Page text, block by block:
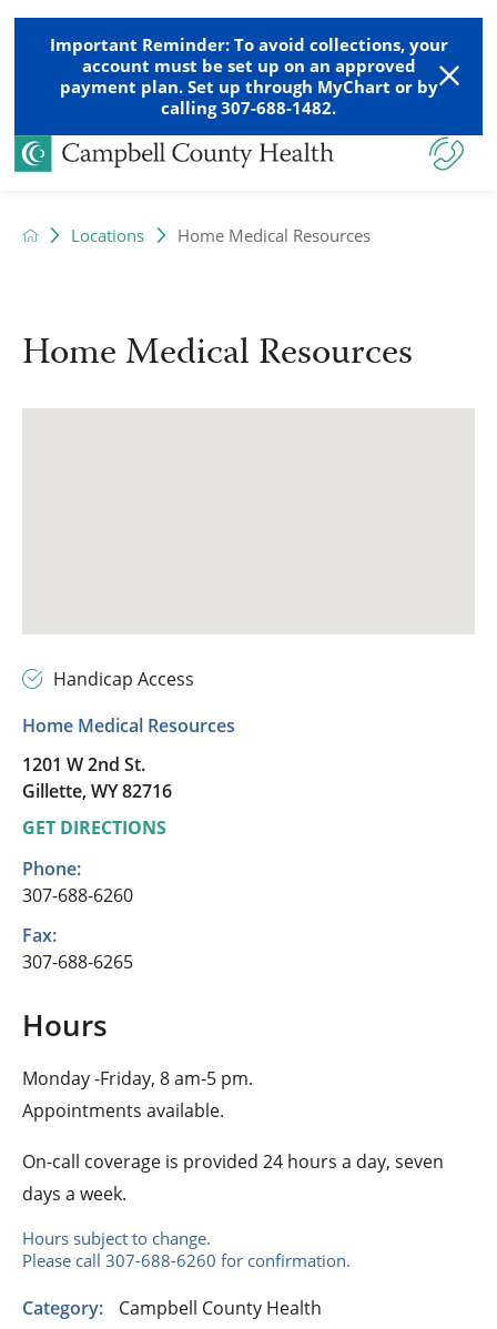
Important Reminder: To avoid collections, your
account must be set up on an approved
payment plan. Set up through MyChart or by
calling 307-688-1482.
Locations Home Medical Resources
Home Medical Resources
Handicap Access
Home Medical Resources
1201 W 2nd St.
Gillette, WY 82716
GET DIRECTIONS
Phone:
307-688-6260
Fax:
307-688-6265
Hours
Monday -Friday, 8 am-5 pm.
Appointments available.
On-call coverage is provided 24 hours a day, seven
days a week.
Hours subject to change.
Please call 307-688-6260 for confirmation.
Category: Campbell County Health